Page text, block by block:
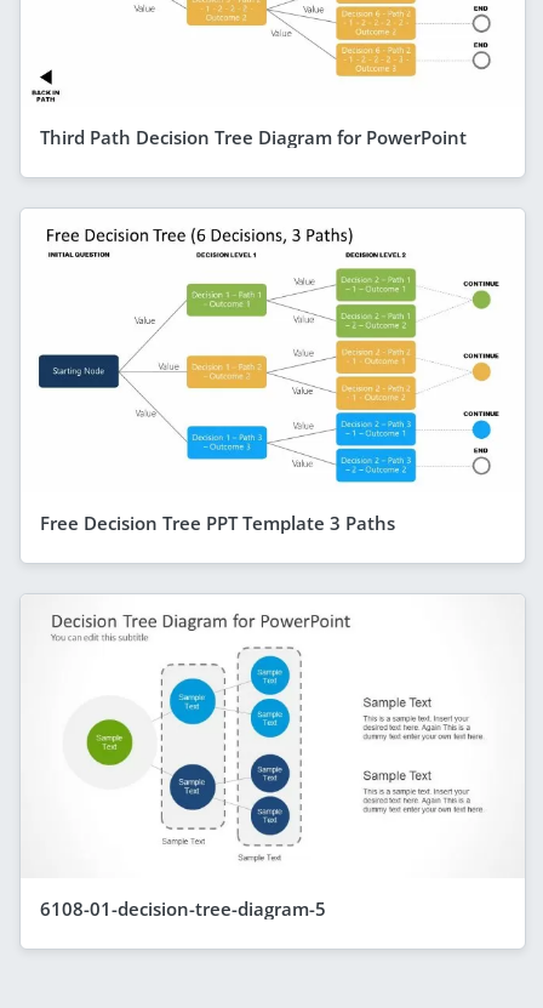
Third Path Decision Tree Diagram for PowerPoint
Free Decision Tree PPT Template 3 Paths
6108-01-decision-tree-diagram-5